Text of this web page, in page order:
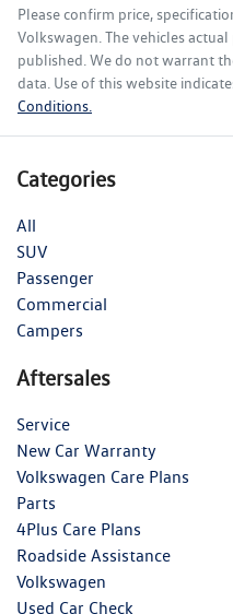
Please confirm price,
Volkswagen . The vehicles
published. We do not warrant
data. Use of this website
Conditions.
Categories
All
SUV
Passenger
Commercial
Campers
Aftersales
Service
New Car Warranty
Volkswagen Care Plans
Parts
4Plus Care Plans
Roadside Assistance
Volkswagen
Used Car Check